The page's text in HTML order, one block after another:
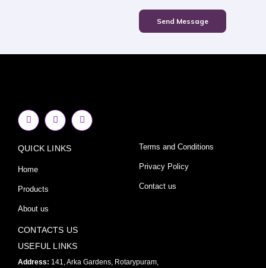
Send Message
F
a
c
b
o
k
f
I
n
s
a
Y
o
u
QUICK LINKS
Home
Products
About us
Terms and Conditions
Privacy Policy
Contact us
CONTACTS US
USEFUL LINKS
Address: 141, Arka Gardens, Rotarypuram,